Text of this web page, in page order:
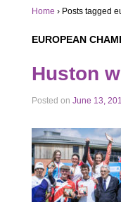
Home › Posts tagged
EUROPEAN
Huston
Posted on June 13,